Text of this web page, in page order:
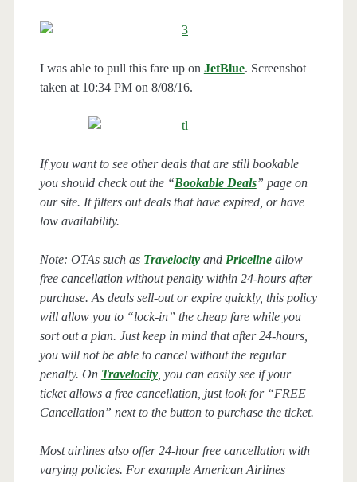
I was able to pull this fare up on JetBlue. Screenshot
taken at 10:34 PM on 8/08/16.
If you want to see other deals that are still bookable
you should check out the “Bookable Deals” page on
our site. It filters out deals that have expired, or have
low availability.
Note: OTAs such as Travelocity and Priceline allow
free cancellation without penalty within 24-hours after
purchase. As deals sell-out or expire quickly, this policy
will allow you to “lock-in” the cheap fare while you
sort out a plan. Just keep in mind that after 24-hours,
you will not be able to cancel without the regular
penalty. On Travelocity, you can easily see if your
ticket allows a free cancellation, just look for “FREE
Cancellation” next to the button to purchase the ticket.
Most airlines also offer 24-hour free cancellation with
varying policies. For example American Airlines